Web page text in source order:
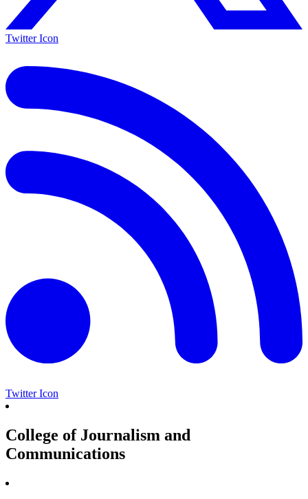
Twitter Icon
Twitter Icon
College of Journalism and
Communications